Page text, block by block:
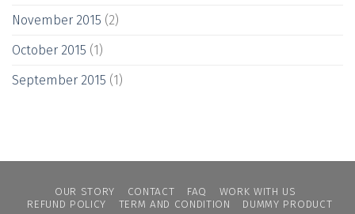
November 2015 (2)
October 2015 (1)
September 2015 (1)
OUR STORY CONTACT FAQ
WORK WITH US
REFUND POLICY
TERM AND CONDITION DUMMY PRODUCT